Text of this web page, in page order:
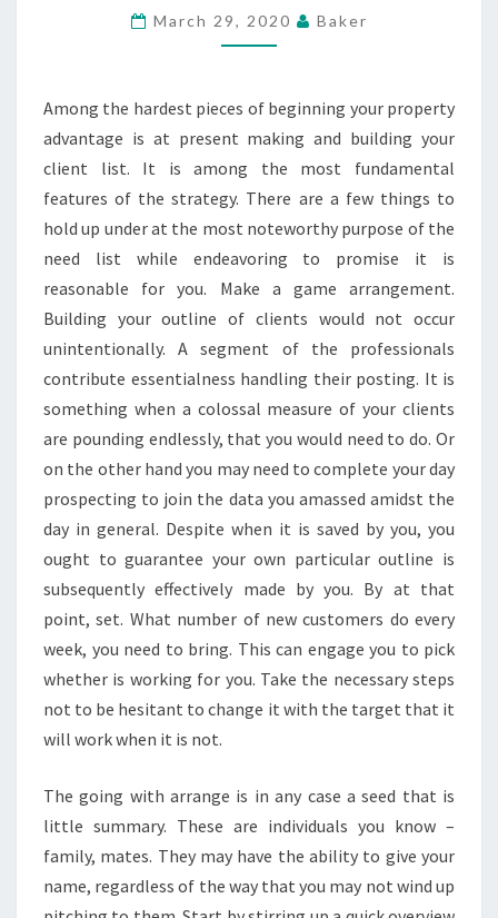
PURCHASE
SUNSHINE
RIVER
DISTRICT
APARTMENT
March 29, 2020 Baker
Among the hardest pieces of beginning your property
advantage is at present making and building your
client list. It is among the most fundamental
features of the strategy. There are a few things to
hold up under at the most noteworthy purpose of the
need list while endeavoring to promise it is
reasonable for you. Make a game arrangement.
Building your outline of clients would not occur
unintentionally. A segment of the professionals
contribute essentialness handling their posting. It is
something when a colossal measure of your clients
are pounding endlessly, that you would need to do. Or
on the other hand you may need to complete your day
prospecting to join the data you amassed amidst the
day in general. Despite when it is saved by you, you
ought to guarantee your own particular outline is
subsequently effectively made by you. By at that
point, set. What number of new customers do every
week, you need to bring. This can engage you to pick
whether is working for you. Take the necessary steps
not to be hesitant to change it with the target that it
will work when it is not.
The going with arrange is in any case a seed that is
little summary. These are individuals you know –
family, mates. They may have the ability to give your
name, regardless of the way that you may not wind up